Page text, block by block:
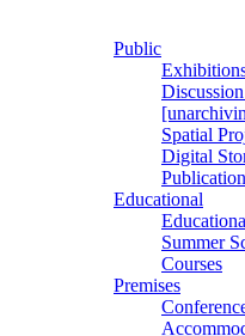
Public
Spatial
Digital
Educational
Summer
Courses
Premises